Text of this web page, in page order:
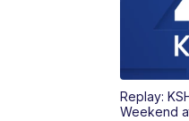
Replay:
Weekend